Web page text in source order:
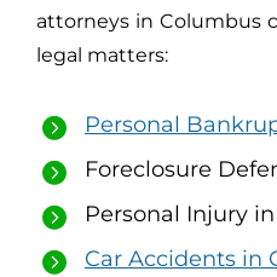
attorneys in Columbus
legal matters:
Personal
Foreclosure
Personal Injury
Car Accidents in